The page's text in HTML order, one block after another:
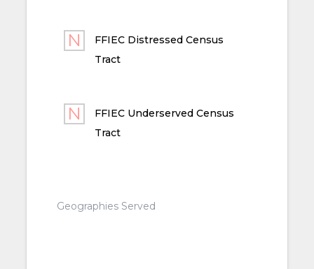
FFIEC Distressed Census
Tract
FFIEC Underserved Census
Tract
Geographies Served